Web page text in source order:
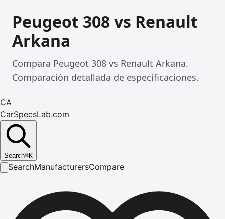
Peugeot 308 vs Renault
Arkana
Compara Peugeot 308 vs Renault Arkana.
Comparación detallada de especificaciones.
CA
CarSpecsLab.com
Search⌘K
SearchManufacturersCompare